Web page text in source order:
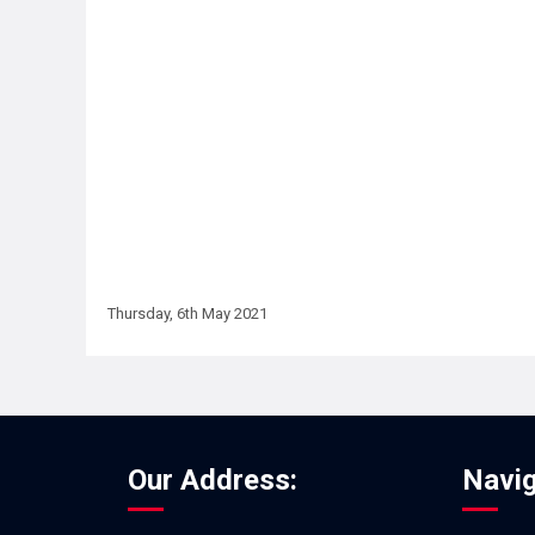
Thursday, 6th May 2021
Our Address: